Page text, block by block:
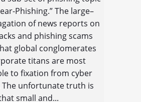
Phishing.” The large–
of news reports on
and phishing scams
global conglomerates
titans are most
to fixation from cyber
The unfortunate truth is
small and...